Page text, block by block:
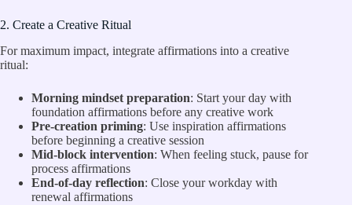
2. Create a Creative Ritual
For maximum impact, integrate affirmations into a creative
ritual:
Morning mindset preparation: Start your day with
foundation affirmations before any creative work
Pre-creation priming: Use inspiration affirmations
before beginning a creative session
Mid-block intervention: When feeling stuck, pause for
process affirmations
End-of-day reflection: Close your workday with
renewal affirmations